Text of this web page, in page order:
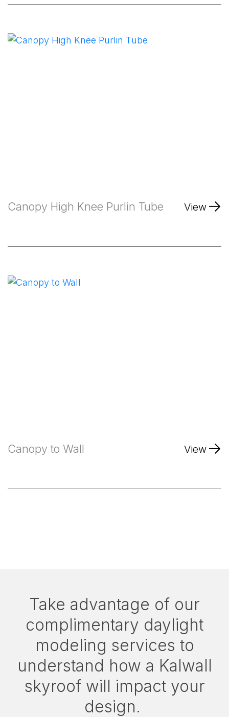
Canopy High Knee Purlin Tube View
Canopy to Wall View
Take advantage of our
complimentary daylight
modeling services to
understand how a Kalwall
skyroof will impact your
design.